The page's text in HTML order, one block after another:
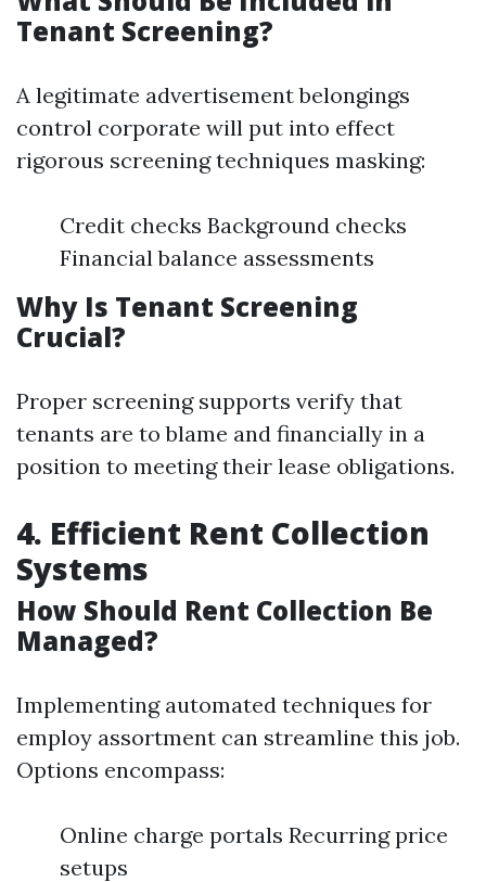
Tenant Screening?
A legitimate advertisement belongings
control corporate will put into effect
rigorous screening techniques masking:
Credit checks Background checks
Financial balance assessments
Why Is Tenant Screening
Crucial?
Proper screening supports verify that
tenants are to blame and financially in a
position to meeting their lease obligations.
4. Efficient Rent Collection
Systems
How Should Rent Collection Be
Managed?
Implementing automated techniques for
employ assortment can streamline this job.
Options encompass:
Online charge portals Recurring price
setups